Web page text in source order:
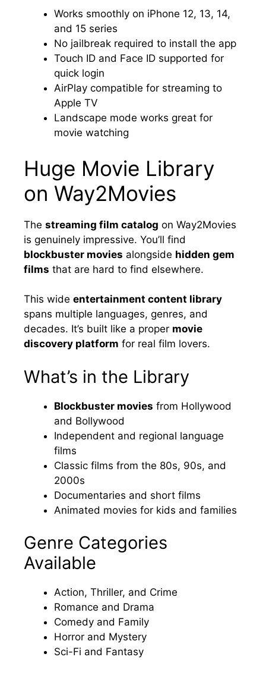
Works smoothly on iPhone 12, 13, 14,
and 15 series
No jailbreak required to install the app
Touch ID and Face ID supported for
quick login
AirPlay compatible for streaming to
Apple TV
Landscape mode works great for
movie watching
Huge Movie Library
on Way2Movies
The streaming film catalog on Way2Movies
is genuinely impressive. You’ll find
blockbuster movies alongside hidden gem
films that are hard to find elsewhere.
This wide entertainment content library
spans multiple languages, genres, and
decades. It’s built like a proper movie
discovery platform for real film lovers.
What’s in the Library
Blockbuster movies from Hollywood
and Bollywood
Independent and regional language
films
Classic films from the 80s, 90s, and
2000s
Documentaries and short films
Animated movies for kids and families
Genre Categories
Available
Action, Thriller, and Crime
Romance and Drama
Comedy and Family
Horror and Mystery
Sci-Fi and Fantasy